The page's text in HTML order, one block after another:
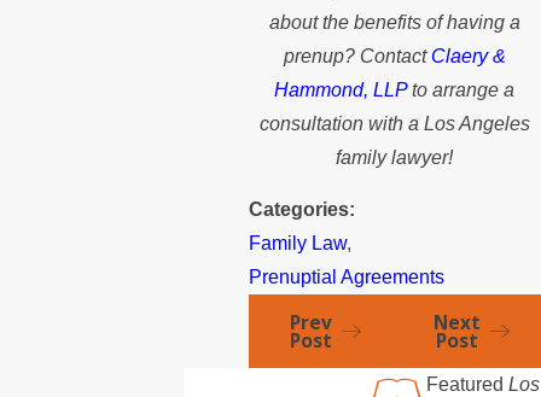
about the benefits of having a
prenup? Contact Claery &
Hammond, LLPto arrange a
consultation with a Los Angeles
family lawyer!
Categories:
Family Law,
Prenuptial Agreements
Prev
Post
Next
Post
Featured Los